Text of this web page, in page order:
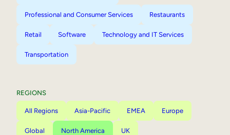
Professional and Consumer Services Restaurants
Retail Software Technology and IT Services
Transportation
REGIONS
All Regions Asia-Pacific EMEA Europe
Global North America UK